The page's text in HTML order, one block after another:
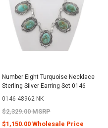
Number Eight Turquoise Necklace
Sterling Silver Earring Set 0146
0146-48962-NK
$2,329.00 MSRP
$1,150.00 Wholesale Price